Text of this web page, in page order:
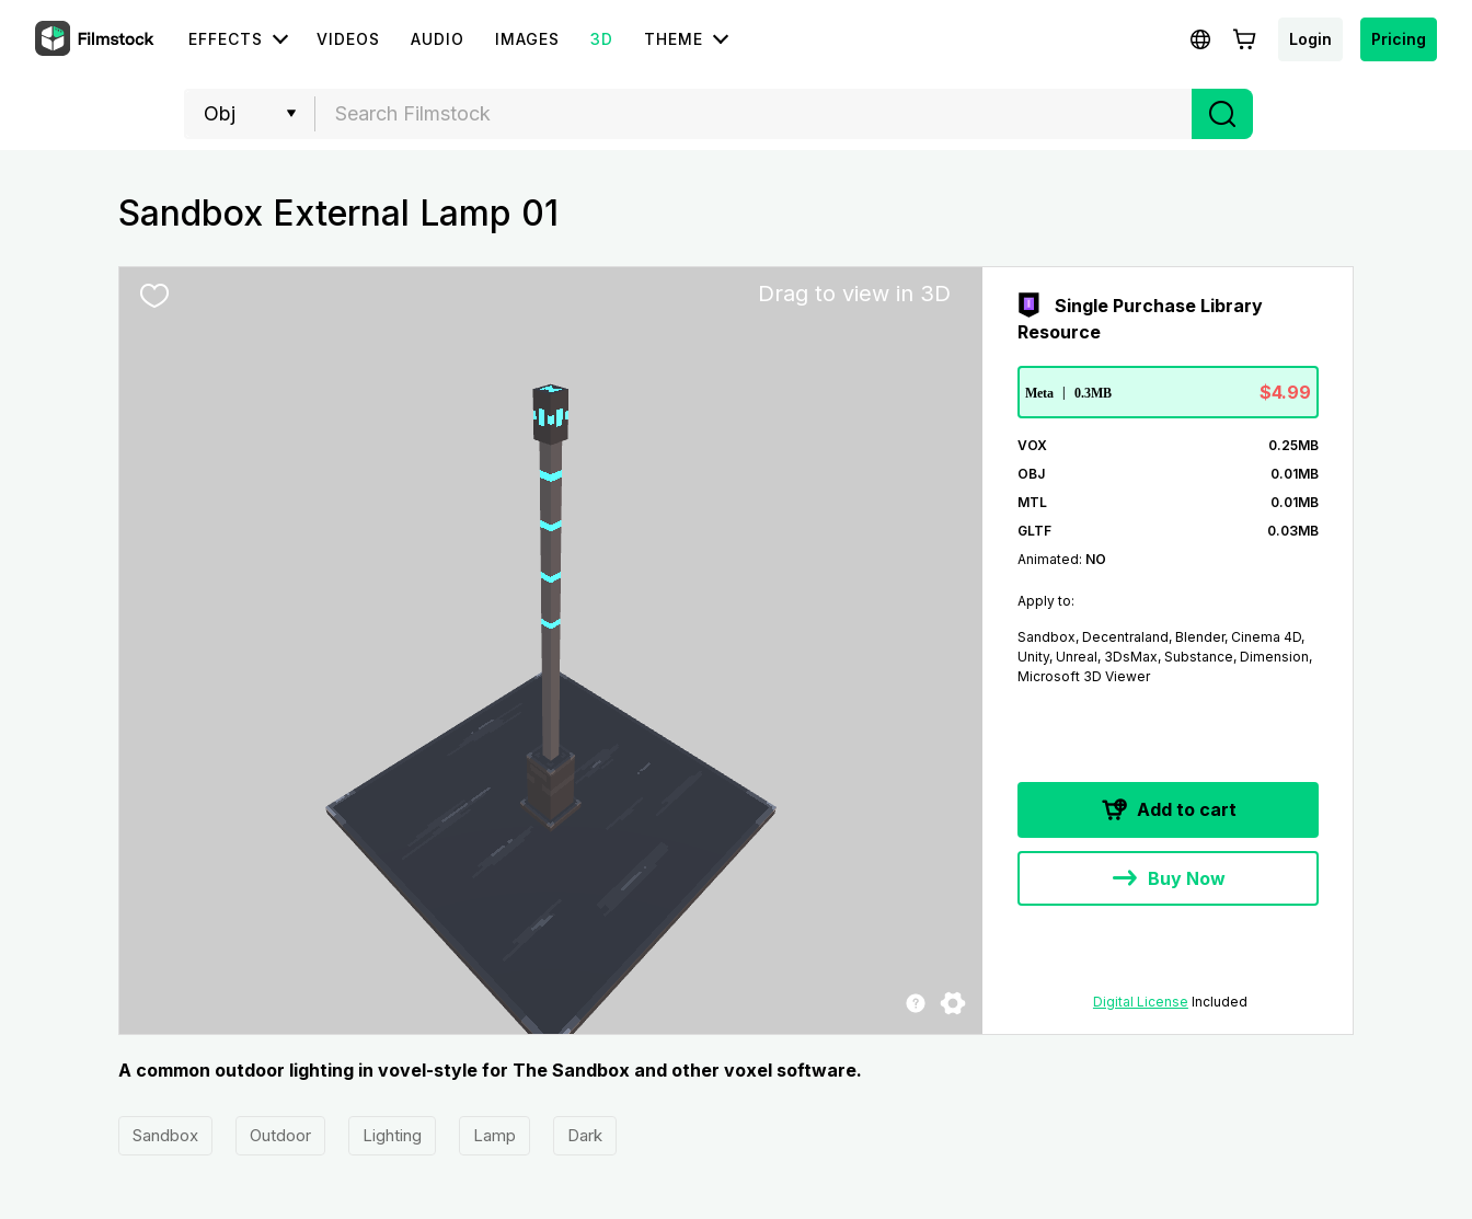
EFFECTS VIDEOS AUDIO IMAGES 3D THEME Login Pricing
Sandbox External Lamp 01
Drag to view in 3D
Single Purchase Library
Resource
Meta 0.3MB $4.99
VOX
0.25MB
OBJ
0.01MB
MTL
0.01MB
GLTF
0.03MB
Animated: NO
Apply to:
Sandbox, Decentraland, Blender, Cinema 4D,
Unity, Unreal, 3DsMax, Substance, Dimension,
Microsoft 3D Viewer
Add to cart
Buy Now
Digital License Included
A common outdoor lighting in vovel-style for The Sandbox and other voxel software.
Sandbox Outdoor Lighting Lamp Dark